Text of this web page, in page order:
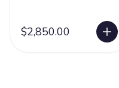
$2,850.00